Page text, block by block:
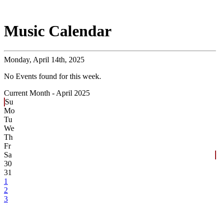
Music Calendar
Monday, April 14th, 2025
No Events found for this week.
Current Month - April 2025
Su
Mo
Tu
We
Th
Fr
Sa
30
31
1
2
3